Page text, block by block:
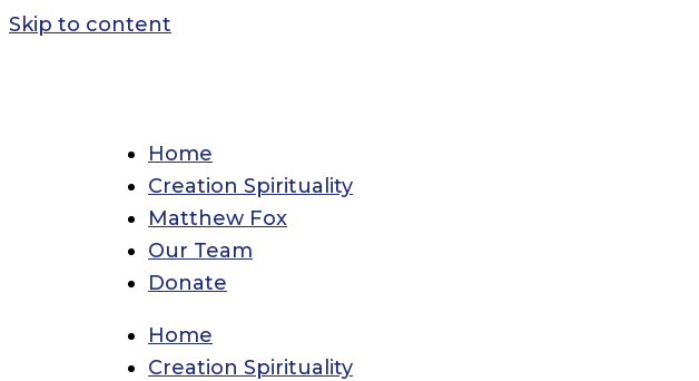
Skip to content
Home
Creation Spirituality
Matthew Fox
Our Team
Donate
Home
Creation Spirituality